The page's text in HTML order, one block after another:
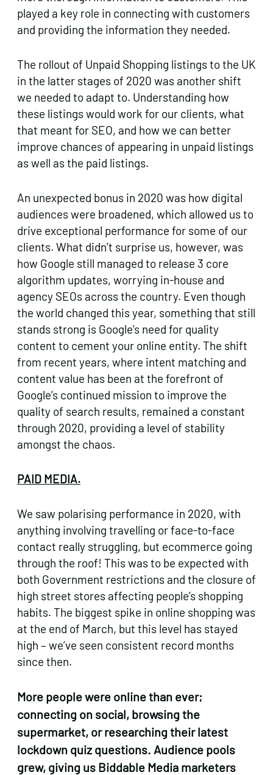
played a key role in connecting with customers
and providing the information they needed.
The rollout of Unpaid Shopping listings to the UK
in the latter stages of 2020 was another shift
we needed to adapt to. Understanding how
these listings would work for our clients, what
that meant for SEO, and how we can better
improve chances of appearing in unpaid listings
as well as the paid listings.
An unexpected bonus in 2020 was how digital
audiences were broadened, which allowed us to
drive exceptional performance for some of our
clients. What didn’t surprise us, however, was
how Google still managed to release 3 core
algorithm updates, worrying in-house and
agency SEOs across the country. Even though
the world changed this year, something that still
stands strong is Google’s need for quality
content to cement your online entity. The shift
from recent years, where intent matching and
content value has been at the forefront of
Google’s continued mission to improve the
quality of search results, remained a constant
through 2020, providing a level of stability
amongst the chaos.
PAID MEDIA.
We saw polarising performance in 2020, with
anything involving travelling or face-to-face
contact really struggling, but ecommerce going
through the roof! This was to be expected with
both Government restrictions and the closure of
high street stores affecting people’s shopping
habits. The biggest spike in online shopping was
at the end of March, but this level has stayed
high – we’ve seen consistent record months
since then.
More people were online than ever;
connecting on social, browsing the
supermarket, or researching their latest
lockdown quiz questions. Audience pools
grew, giving us Biddable Media marketers